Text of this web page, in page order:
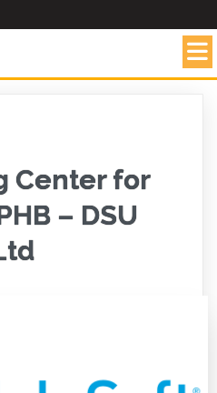
Center for
– DSU